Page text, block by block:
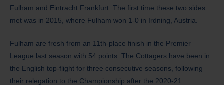
Fulham and Eintracht Frankfurt. The first time these two sides
met was in 2015, where Fulham won 1-0 in Irdning, Austria.
Fulham are fresh from an 11th-place finish in the Premier
League last season with 54 points. The Cottagers have been in
the English top-flight for three consecutive seasons, following
their relegation to the Championship after the 2020-21